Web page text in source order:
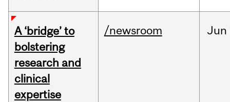
A ‘bridge’ to
bolstering
research and
clinical
expertise
/newsroom Jun